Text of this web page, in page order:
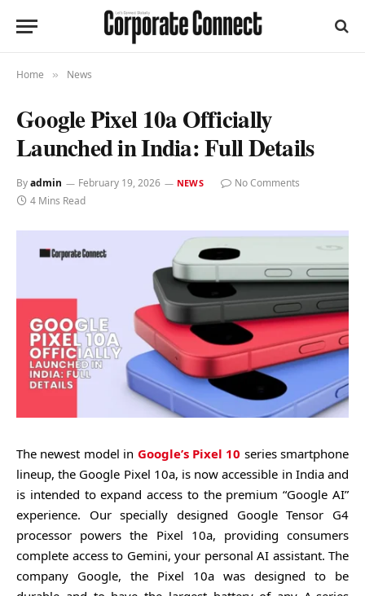
Home » News
Google Pixel 10a Officially
Launched in India: Full Details
Byadmin February 19, 2026 NEWS
No Comments
4 Mins Read
The newest model in Google’s Pixel 10 series smartphone
lineup, the Google Pixel 10a, is now accessible in India and
is intended to expand access to the premium “Google AI”
experience. Our specially designed Google Tensor G4
processor powers the Pixel 10a, providing consumers
complete access to Gemini, your personal AI assistant. The
company Google, the Pixel 10a was designed to be